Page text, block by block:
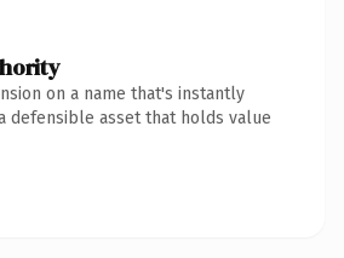
on a name that's instantly
defensible asset that holds value